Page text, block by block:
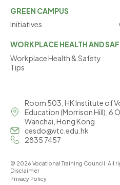
GREEN CAMPUS
Initiatives
WORKPLACE HEALTH AND
Workplace Health & Safety
Tips
Room 503, HK Institute of
Education (Morrison Hill), 6
Wanchai, Hong Kong
cesdo@vtc.edu.hk
2835 7457
© 2026 Vocational Training Council. All
Disclaimer
Privacy Policy